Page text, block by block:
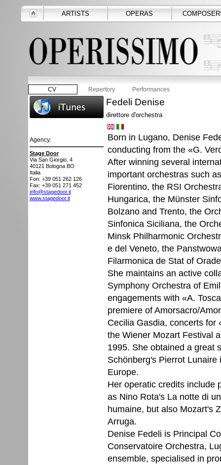
ARTISTS OPERAS
CV Repertory Performances
Agency:
Stage Door
Via San Giorgio, 4
40121 Bologna BO
Italia
Fon: +39 051 262 126
Fax: +39 051 271 452
info@stagedoor.it
www.stagedoor.it
Fedeli Denise
direttore d'orchestra
Born in Lugano, Denise
conducting from the «G.
After winning several
important orchestras such
Fiorentino, the RSI
Hungarica, the Münster
Bolzano and Trento, the
Sinfonica Siciliana, the
Minsk Philharmonic
e del Veneto, the
Filarmonica de Stat of
She maintains an active
Symphony Orchestra of
engagements with «A.
premiere of Amorsacro/
Cecilia Gasdia, concerts for
the Wiener Mozart Festival
1995. She obtained a great
Schönberg's Pierrot
Europe.
Her operatic credits include
as Nino Rota's La notte di
humaine, but also Mozart's
Arruga.
Denise Fedeli is Principal
Conservatoire Orchestra,
ensemble, specialised in